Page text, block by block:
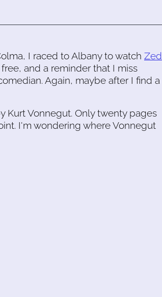
I raced to Albany to watch Zed
and a reminder that I miss
Again, maybe after I find a
Kurt Vonnegut. Only twenty pages
I'm wondering where Vonnegut